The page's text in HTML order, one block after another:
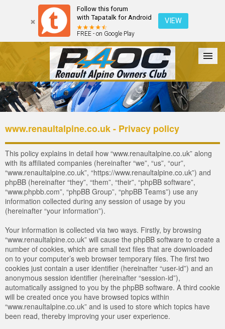
Follow this forum
with Tapatalk for Android
FREE - on Google Play
VIEW
Forum The Cars The Club Galleries Register
Login
www.renaultalpine.co.uk - Privacy policy
This policy explains in detail how “www.renaultalpine.co.uk” along
with its affiliated companies (hereinafter “we”, “us”, “our”,
“www.renaultalpine.co.uk”, “https://www.renaultalpine.co.uk”) and
phpBB (hereinafter “they”, “them”, “their”, “phpBB software”,
“www.phpbb.com”, “phpBB Group”, “phpBB Teams”) use any
information collected during any session of usage by you
(hereinafter “your information”).
Your information is collected via two ways. Firstly, by browsing
“www.renaultalpine.co.uk” will cause the phpBB software to create a
number of cookies, which are small text files that are downloaded
on to your computer’s web browser temporary files. The first two
cookies just contain a user identifier (hereinafter “user-id”) and an
anonymous session identifier (hereinafter “session-id”),
automatically assigned to you by the phpBB software. A third cookie
will be created once you have browsed topics within
“www.renaultalpine.co.uk” and is used to store which topics have
been read, thereby improving your user experience.